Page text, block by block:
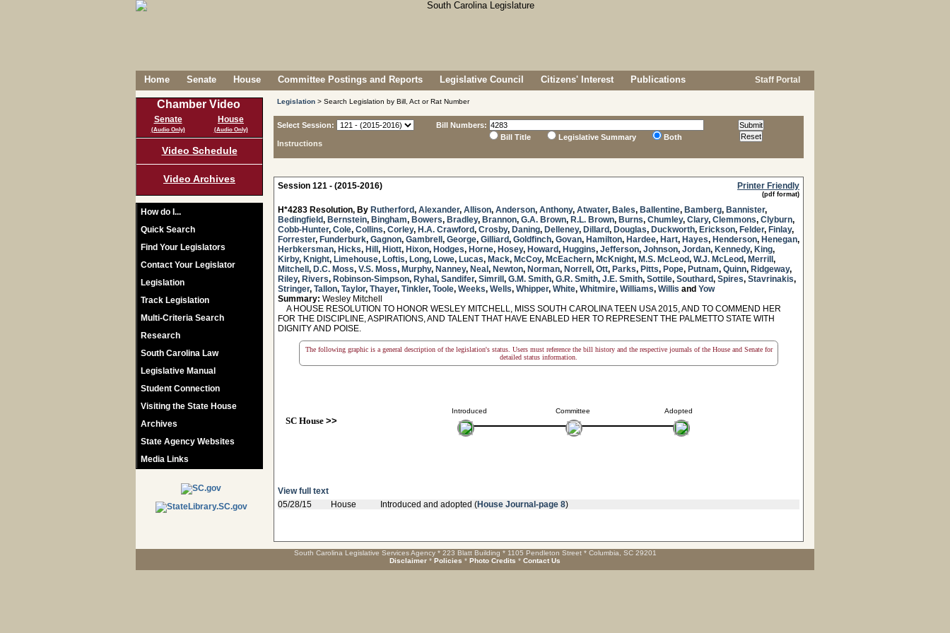
Home Senate House Committee Postings and Reports Legislative Council Citizens' Interest Publications Staff Portal
Chamber Video
Senate
(Audio Only)
House
(Audio Only)
Video Schedule
Video Archives
How do I...
Quick Search
Find Your Legislators
Contact Your Legislator
Legislation
Track Legislation
Multi-Criteria Search
Research
South Carolina Law
Legislative Manual
Student Connection
Visiting the State House
Archives
State Agency Websites
Media Links
Legislation > Search Legislation by Bill, Act or Rat Number
Select Session:
Instructions
Bill Numbers:
Bill Title
Legislative Summary Both
Session 121 - (2015-2016) Printer Friendly
(pdf format)
H*4283 Resolution, By Rutherford, Alexander, Allison, Anderson, Anthony, Atwater, Bales, Ballentine, Bamberg, Bannister,
Bedingfield, Bernstein, Bingham, Bowers, Bradley, Brannon, G.A. Brown, R.L. Brown, Burns, Chumley, Clary, Clemmons, Clyburn,
Cobb-Hunter, Cole, Collins, Corley, H.A. Crawford, Crosby, Daning, Delleney, Dillard, Douglas, Duckworth, Erickson, Felder, Finlay,
Forrester, Funderburk, Gagnon, Gambrell , George, Gilliard, Goldfinch, Govan, Hamilton, Hardee, Hart, Hayes, Henderson, Henegan,
Herbkersman, Hicks, Hill , Hiott, Hixon, Hodges, Horne, Hosey, Howard, Huggins, Jefferson, Johnson, Jordan, Kennedy, King,
Kirby, Knight, Limehouse, Loftis, Long, Lowe, Lucas, Mack, McCoy, McEachern, McKnight, M.S. McLeod, W.J. McLeod, Merrill ,
Mitchell , D.C. Moss, V.S. Moss, Murphy, Nanney, Neal , Newton, Norman, Norrell , Ott, Parks, Pitts, Pope, Putnam, Quinn, Ridgeway,
Riley, Rivers, Robinson-Simpson, Ryhal , Sandifer, Simrill , G.M. Smith, G.R. Smith, J.E. Smith, Sottile, Southard, Spires, Stavrinakis,
Stringer, Tallon, Taylor, Thayer, Tinkler, Toole, Weeks, Wells, Whipper, White, Whitmire, Williams, Willis and Yow
Summary: Wesley Mitchell
A HOUSE RESOLUTION TO HONOR WESLEY MITCHELL, MISS SOUTH CAROLINA TEEN USA 2015, AND TO COMMEND HER
FOR THE DISCIPLINE, ASPIRATIONS, AND TALENT THAT HAVE ENABLED HER TO REPRESENT THE PALMETTO STATE WITH
DIGNITY AND POISE.
The following graphic is a general description of the legislation's status. Users must reference the bill history and the respective journals of the House and Senate for
detailed status information.
Introduced
SC House>>
Committee Adopted
View full text
05/28/15
House Introduced and adopted (House Journal-page 8)
South Carolina Legislative Services Agency * 223 Blatt Building * 1105 Pendleton Street * Columbia, SC 29201
Disclaimer * Policies * Photo Credits * Contact Us